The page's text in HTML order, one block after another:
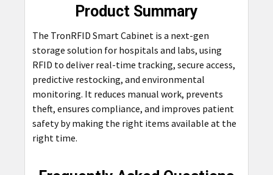
Product Summary
The TronRFID Smart Cabinet is a next-gen
storage solution for hospitals and labs, using
RFID to deliver real-time tracking, secure access,
predictive restocking, and environmental
monitoring. It reduces manual work, prevents
theft, ensures compliance, and improves patient
safety by making the right items available at the
right time.